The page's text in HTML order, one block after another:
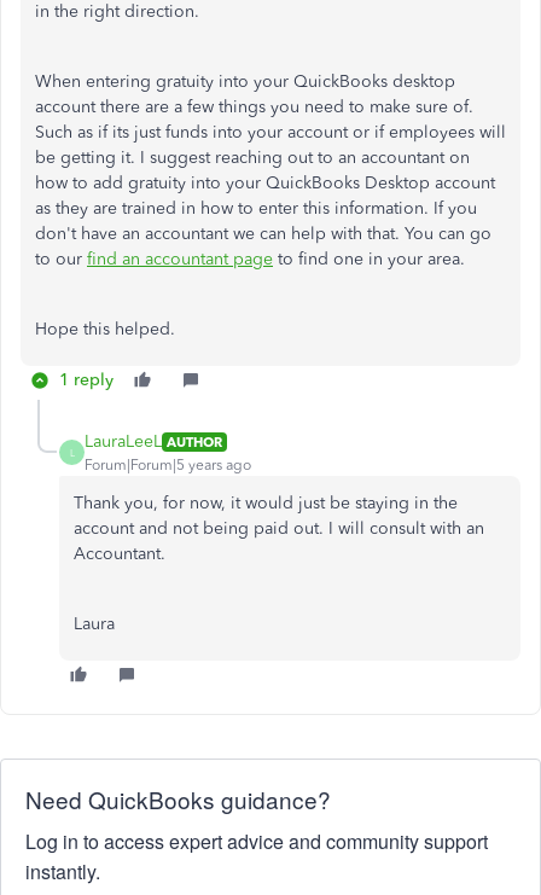
in the right direction.
When entering gratuity into your QuickBooks desktop
account there are a few things you need to make sure of.
Such as if its just funds into your account or if employees will
be getting it. I suggest reaching out to an accountant on
how to add gratuity into your QuickBooks Desktop account
as they are trained in how to enter this information. If you
don't have an accountant we can help with that. You can go
to our find an accountant page to find one in your area.
Hope this helped.
1 reply
L
LauraLeeL AUTHOR
Forum|Forum|5 years ago
Thank you, for now, it would just be staying in the
account and not being paid out. I will consult with an
Accountant.
Laura
Need QuickBooks guidance?
Log in to access expert advice and community support
instantly.